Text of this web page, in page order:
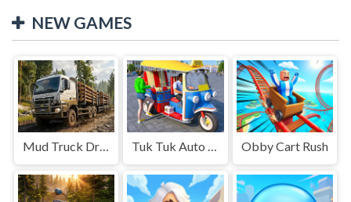
NEW GAMES
Mud Truck Driving Tuk Tuk Auto Rikshaw Obby Cart Rush